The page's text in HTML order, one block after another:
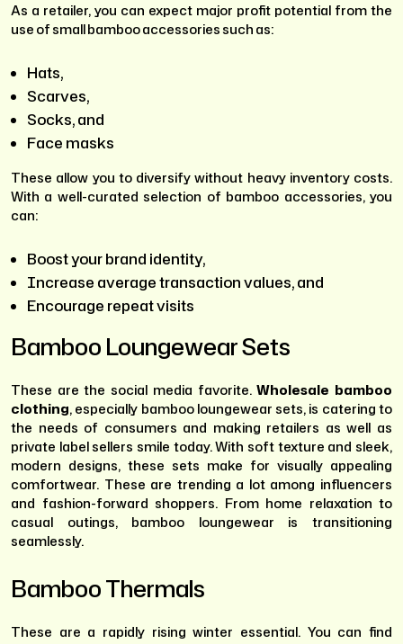
As a retailer, you can expect major profit potential from the
use of small bamboo accessories such as:
Hats,
Scarves,
Socks, and
Face masks
These allow you to diversify without heavy inventory costs.
With a well-curated selection of bamboo accessories, you
can:
Boost your brand identity,
Increase average transaction values, and
Encourage repeat visits
Bamboo Loungewear Sets
These are the social media favorite.Wholesale bamboo
clothing, especially bamboo loungewear sets, is catering to
the needs of consumers and making retailers as well as
private label sellers smile today. With soft texture and sleek,
modern designs, these sets make for visually appealing
comfortwear. These are trending a lot among influencers
and fashion-forward shoppers. From home relaxation to
casual outings, bamboo loungewear is transitioning
seamlessly.
Bamboo Thermals
These are a rapidly rising winter essential. You can find